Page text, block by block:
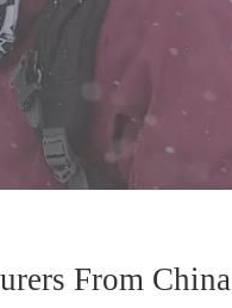
From China